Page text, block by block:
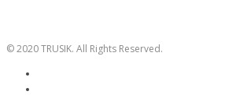
© 2020 TRUSIK. All Rights Reserved.